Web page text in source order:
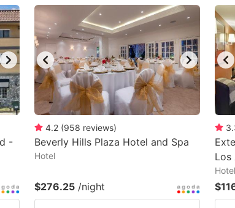
-
4.2 (958 reviews)
Beverly Hills Plaza Hotel and Spa
Hotel
$276.25 /night
Los
Hotel